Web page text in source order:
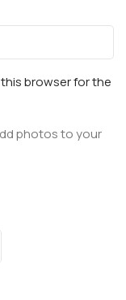
browser for the
photos to your